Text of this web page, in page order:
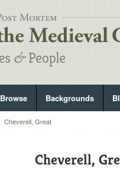
Browse Backgrounds
Cheverell, Great
Cheverell,